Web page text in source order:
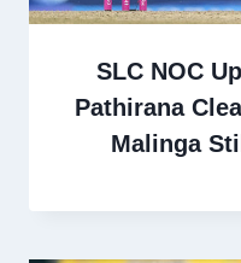
SLC NOC
Pathirana
Malinga